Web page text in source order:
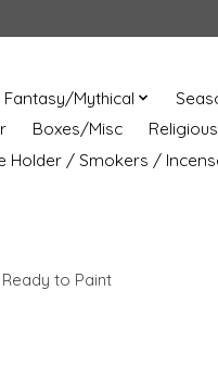
Fantasy/Mythical
Boxes/Misc
Holder / Smokers /
to Paint